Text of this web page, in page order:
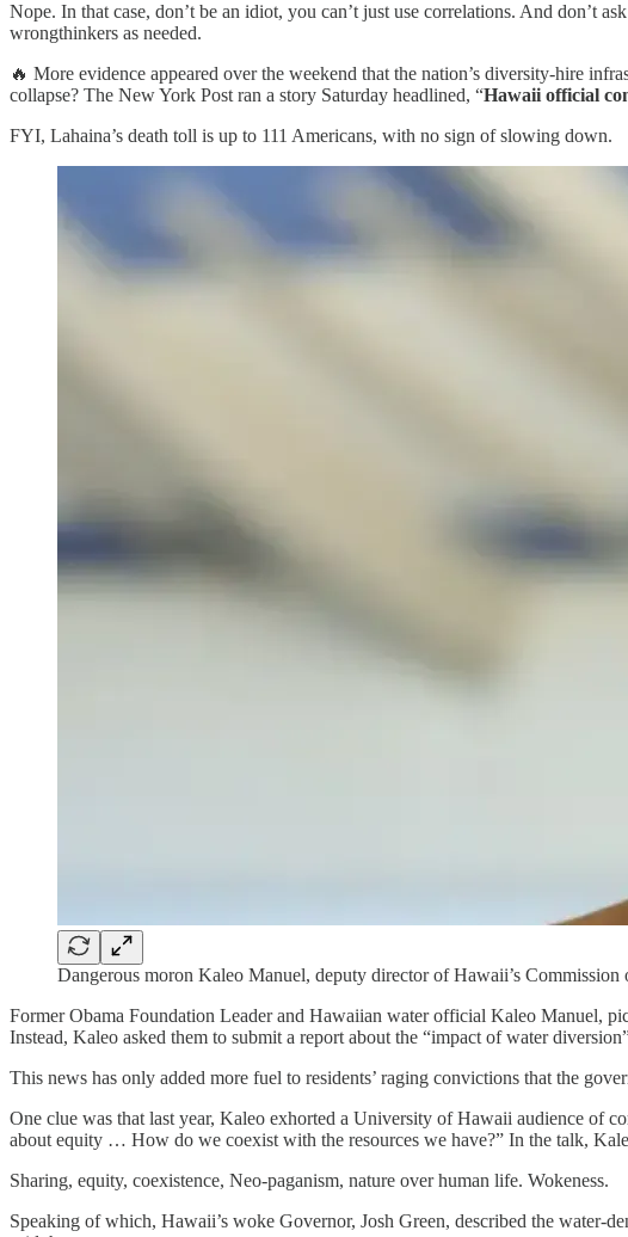
Nope. In that case, don’t be an idiot, you can’t just use correlations. And don’t
wrongthinkers as needed.
🔥 More evidence appeared over the weekend that the nation’s diversity-hire
collapse? The New York Post ran a story Saturday headlined, “Hawaii official
FYI, Lahaina’s death toll is up to 111 Americans, with no sign of slowing down.
Dangerous moron Kaleo Manuel, deputy director of Hawaii’s Commission
Former Obama Foundation Leader and Hawaiian water official Kaleo Manuel,
Instead, Kaleo asked them to submit a report about the “impact of water
This news has only added more fuel to residents’ raging convictions that the
One clue was that last year, Kaleo exhorted a University of Hawaii audience of
about equity … How do we coexist with the resources we have?” In the talk,
Sharing, equity, coexistence, Neo-paganism, nature over human life. Wokeness.
Speaking of which, Hawaii’s woke Governor, Josh Green, described the water-